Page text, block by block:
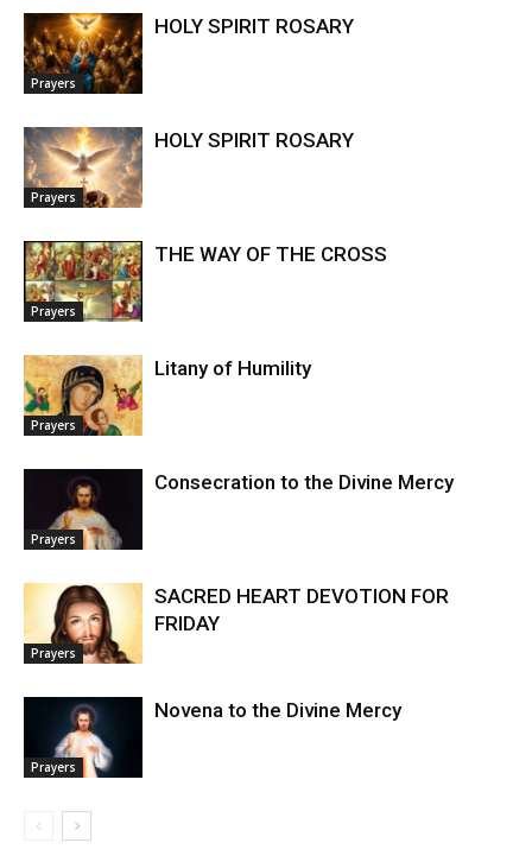
Prayers
HOLY SPIRIT ROSARY
Prayers
HOLY SPIRIT ROSARY
Prayers
THE WAY OF THE CROSS
Prayers
Litany of Humility
Prayers
Consecration to the Divine Mercy
Prayers
SACRED HEART DEVOTION FOR
FRIDAY
Prayers
Novena to the Divine Mercy